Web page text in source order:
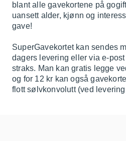
blant alle gavekortene på
uansett alder, kjønn og
gave!
SuperGavekortet kan sendes
dagers levering eller via e-
straks. Man kan gratis legge
og for 12 kr kan også
flott sølvkonvolutt (ved